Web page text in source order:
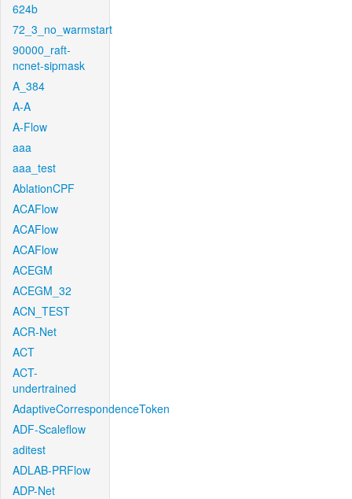
624b
72_3_no_warmstart
90000_raft-
ncnet-sipmask
A_384
A-A
A-Flow
aaa
aaa_test
AblationCPF
ACAFlow
ACAFlow
ACAFlow
ACEGM
ACEGM_32
ACN_TEST
ACR-Net
ACT
ACT-
undertrained
AdaptiveCorrespondenceToken
ADF-Scaleflow
aditest
ADLAB-PRFlow
ADP-Net